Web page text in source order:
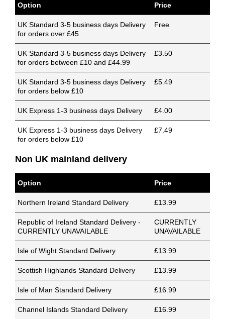
Option Price
UK Standard 3-5 business days Delivery
for orders over £45
Free
UK Standard 3-5 business days Delivery
for orders between £10 and £44.99
£3.50
UK Standard 3-5 business days Delivery
for orders below £10
£5.49
UK Express 1-3 business days Delivery £4.00
UK Express 1-3 business days Delivery
for orders below £10
£7.49
Non UK mainland delivery
Option Price
Northern Ireland Standard Delivery £13.99
Republic of Ireland Standard Delivery -
CURRENTLY UNAVAILABLE
CURRENTLY
UNAVAILABLE
Isle of Wight Standard Delivery £13.99
Scottish Highlands Standard Delivery £13.99
Isle of Man Standard Delivery £16.99
Channel Islands Standard Delivery
£16.99